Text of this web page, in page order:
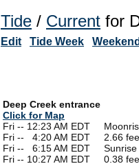
Tide / Current for
Edit Tide Week
Deep Creek entrance
Click for Map
Fri -- 12:23 AM EDT
Fri --
4:20 AM EDT 2.66
Fri --
6:15 AM EDT Sunrise
Fri -- 10:27 AM EDT 0.38